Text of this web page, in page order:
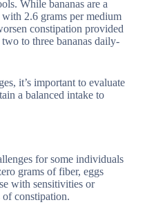
While bananas are a
2.6 grams per medium
constipation provided
to three bananas daily-
it’s important to evaluate
a balanced intake to
for some individuals
grams of fiber, eggs
with sensitivities or
constipation.